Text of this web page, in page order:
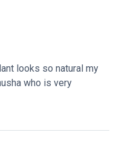
looks so natural my
who is very
surgeries.